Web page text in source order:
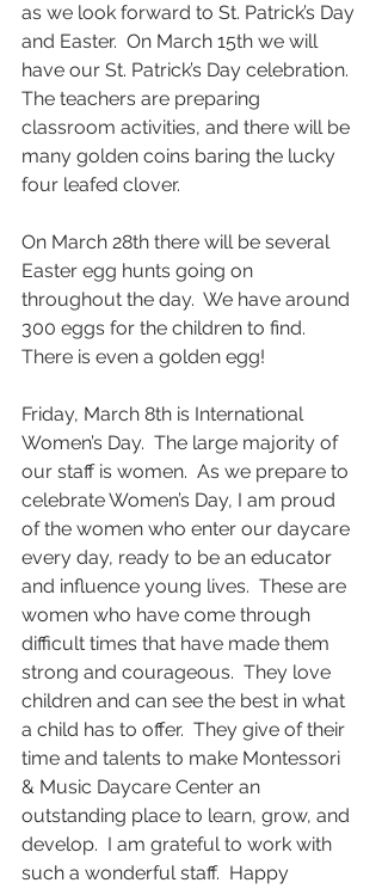
as we look forward to St. Patrick’s Day
and Easter.  On March 15th we will
have our St. Patrick’s Day celebration.
The teachers are preparing
classroom activities, and there will be
many golden coins baring the lucky
four leafed clover.
On March 28th there will be several
Easter egg hunts going on
throughout the day.  We have around
300 eggs for the children to find.
There is even a golden egg!
Friday, March 8th is International
Women’s Day.  The large majority of
our staff is women.  As we prepare to
celebrate Women’s Day, I am proud
of the women who enter our daycare
every day, ready to be an educator
and influence young lives.  These are
women who have come through
difficult times that have made them
strong and courageous.  They love
children and can see the best in what
a child has to offer.  They give of their
time and talents to make Montessori
& Music Daycare Center an
outstanding place to learn, grow, and
develop.  I am grateful to work with
such a wonderful staff.  Happy